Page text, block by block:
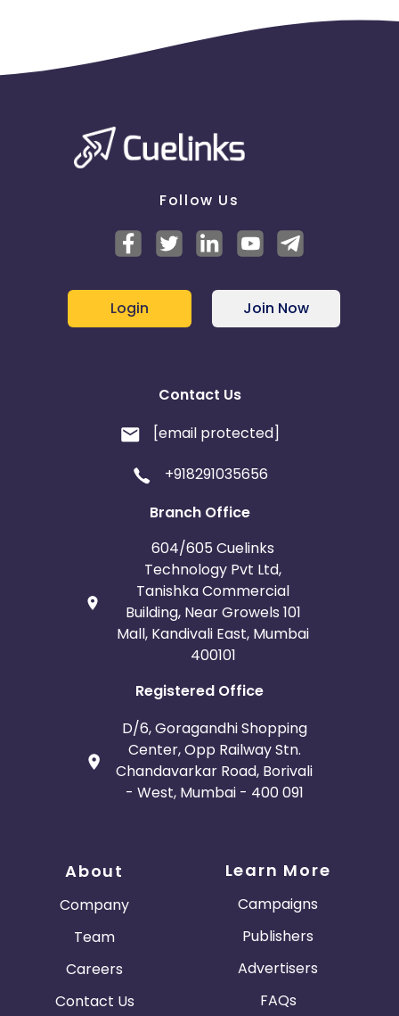
Follow Us
Login Join Now
Contact Us
[email protected]
+918291035656
Branch Office
604/605 Cuelinks
Technology Pvt Ltd,
Tanishka Commercial
Building, Near Growels 101
Mall, Kandivali East, Mumbai
400101
Registered Office
D/6, Goragandhi Shopping
Center, Opp Railway Stn.
Chandavarkar Road, Borivali
- West, Mumbai - 400 091
About
Company
Team
Careers
Contact Us
Learn More
Campaigns
Publishers
Advertisers
FAQs